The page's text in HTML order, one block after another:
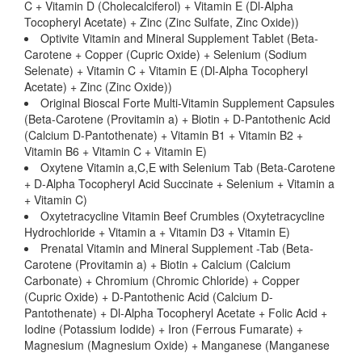
C + Vitamin D (Cholecalciferol) + Vitamin E (Dl-Alpha
Tocopheryl Acetate) + Zinc (Zinc Sulfate, Zinc Oxide))
Optivite Vitamin and Mineral Supplement Tablet (Beta-
Carotene + Copper (Cupric Oxide) + Selenium (Sodium
Selenate) + Vitamin C + Vitamin E (Dl-Alpha Tocopheryl
Acetate) + Zinc (Zinc Oxide))
Original Bioscal Forte Multi-Vitamin Supplement Capsules
(Beta-Carotene (Provitamin a) + Biotin + D-Pantothenic Acid
(Calcium D-Pantothenate) + Vitamin B1 + Vitamin B2 +
Vitamin B6 + Vitamin C + Vitamin E)
Oxytene Vitamin a,C,E with Selenium Tab (Beta-Carotene
+ D-Alpha Tocopheryl Acid Succinate + Selenium + Vitamin a
+ Vitamin C)
Oxytetracycline Vitamin Beef Crumbles (Oxytetracycline
Hydrochloride + Vitamin a + Vitamin D3 + Vitamin E)
Prenatal Vitamin and Mineral Supplement -Tab (Beta-
Carotene (Provitamin a) + Biotin + Calcium (Calcium
Carbonate) + Chromium (Chromic Chloride) + Copper
(Cupric Oxide) + D-Pantothenic Acid (Calcium D-
Pantothenate) + Dl-Alpha Tocopheryl Acetate + Folic Acid +
Iodine (Potassium Iodide) + Iron (Ferrous Fumarate) +
Magnesium (Magnesium Oxide) + Manganese (Manganese